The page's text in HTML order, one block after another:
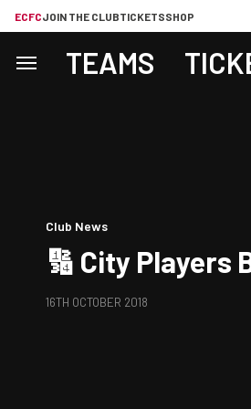
ECFCJOIN THE CLUBTICKETSSHOP
TEAMS
Club News
🔢 City Players
16TH OCTOBER 2018